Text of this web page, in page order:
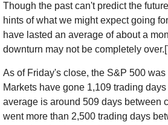
Though the past can't predict the
hints of what we might expect going
have lasted an average of about a
downturn may not be completely
As of Friday's close, the S&P 500
Markets have gone 1,109 trading
average is around 509 days between
went more than 2,500 trading days